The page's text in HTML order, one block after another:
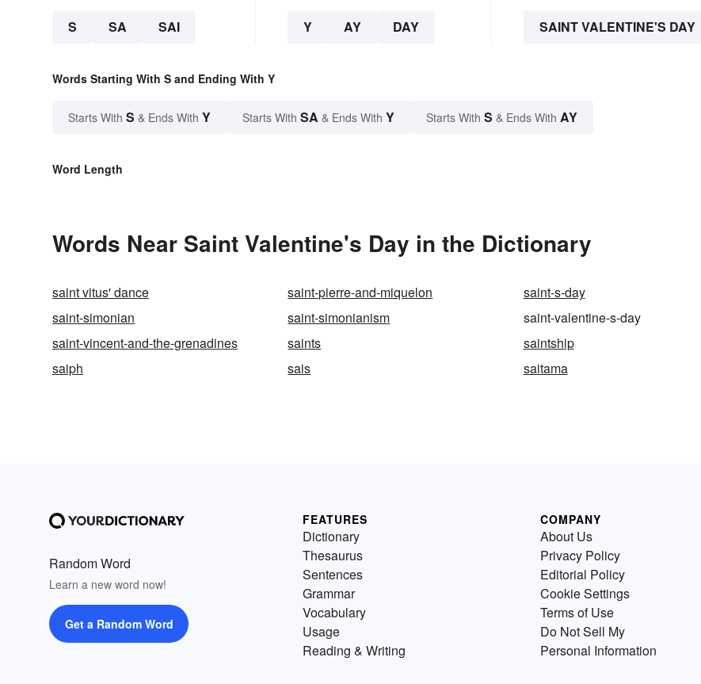
S SA SAI Y AY DAY SAINT VALENTINE'S DAY
Words Starting With S and Ending With Y
Starts With S & Ends With Y Starts With SA & Ends With Y Starts With S & Ends With AY
Word Length
Words Near Saint Valentine's Day in the Dictionary
saint vitus' dance saint-pierre-and-miquelon
saint-s-day
saint-simonian
saint-simonianism
saint-valentine-s-day
saint-vincent-and-the-grenadines
saints
saintship
saiph
sais saitama
Random Word
Learn a new word now!
Get a Random Word
FEATURES
Dictionary
Thesaurus
Sentences
Grammar
Vocabulary
Usage
Reading & Writing
COMPANY
About Us
Privacy Policy
Editorial Policy
Cookie Settings
Terms of Use
Do Not Sell My
Personal Information